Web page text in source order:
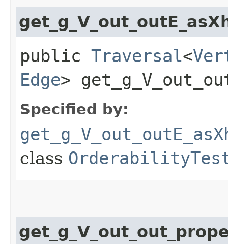
public Traversal<
Edge>
Specified by:
class